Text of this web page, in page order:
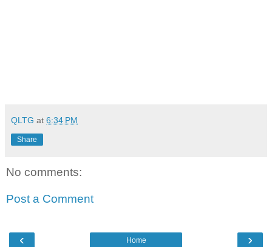
QLTG at 6:34 PM
Share
No comments:
Post a Comment
‹ ›
Home